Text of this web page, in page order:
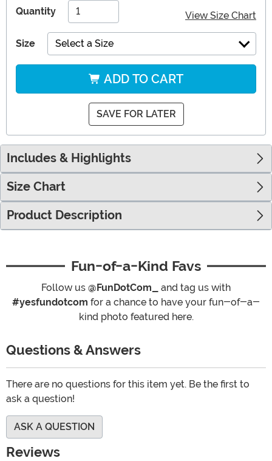
Quantity View Size Chart
Size Select a Size
ADD TO CART
SAVE FOR LATER
Includes & Highlights
Size Chart
Product Description
Fun-of-a-Kind Favs
Follow us @FunDotCom_
and tag us with
#yesfundotcom for a chance to have your fun-of-a-
kind photo featured here.
Questions & Answers
There are no questions for this item yet. Be the first to
ask a question!
ASK A QUESTION
Reviews